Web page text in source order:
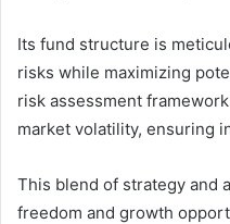
Its fund structure is
risks while maximizing
risk assessment
market volatility, ensuring
This blend of strategy and
freedom and growth